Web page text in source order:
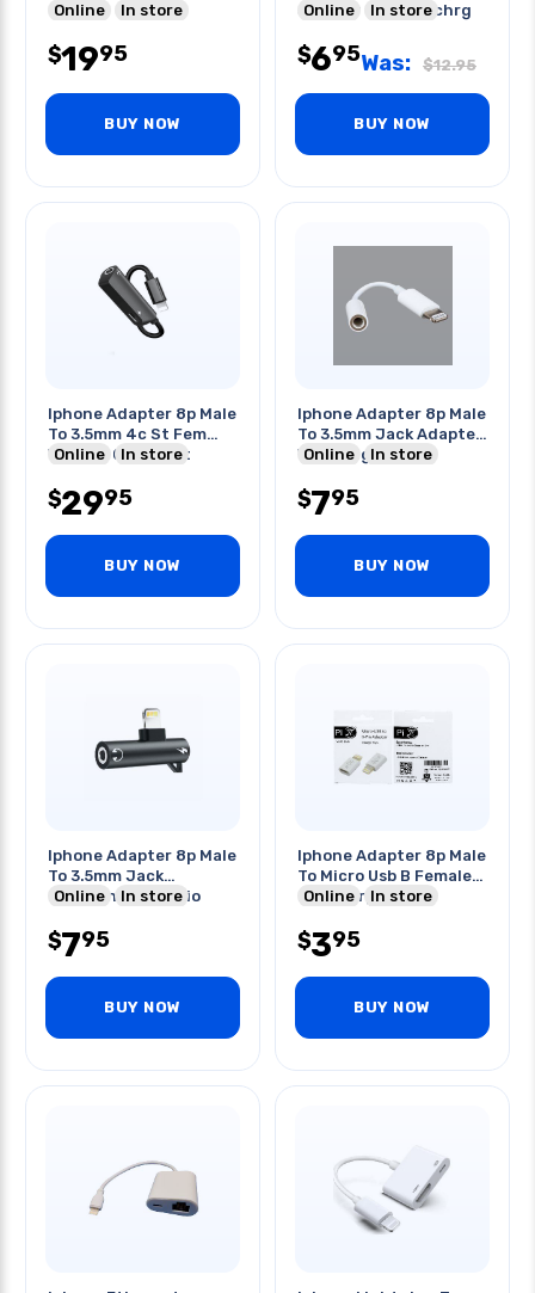
Online
In store
$1995
BUY NOW
Splitter Headph/chrg
Online In store
$695Was: $12.95
BUY NOW
Iphone Adapter 8p Male
To 3.5mm 4c St Fem
With 8p Chrg Port
Online In store
$2995
BUY NOW
Iphone Adapter 8p Male
To 3.5mm Jack Adapter
White Lightning
Online In store
$795
BUY NOW
Iphone Adapter 8p Male
To 3.5mm Jack
Lightning To Audio
Online In store
$795
BUY NOW
Iphone Adapter 8p Male
To Micro Usb B Female
For Charge-sync
Online In store
$395
BUY NOW